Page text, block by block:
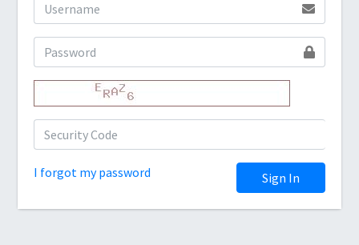
I forgot my password Sign In